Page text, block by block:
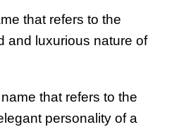
that refers to the
and luxurious nature of
that refers to the
personality of a